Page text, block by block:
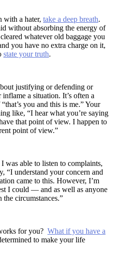
with a hater, take a deep breath.
without absorbing the energy of
whatever old baggage you
you have no extra charge on it,
state your truth.
justifying or defending or
a situation. It’s often a
you and this is me.” Your
like, “I hear what you’re saying
that point of view. I happen to
point of view.”
was able to listen to complaints,
“I understand your concern and
came to this. However, I’m
I could — and as well as anyone
circumstances.”
for you? What if you have a
to make your life